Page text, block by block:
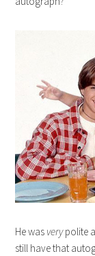
He was verypolite
still have that